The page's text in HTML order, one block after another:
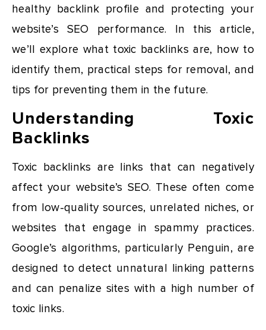
healthy backlink profile and protecting your
website’s SEO performance. In this article,
we’ll explore what toxic backlinks are, how to
identify them, practical steps for removal, and
tips for preventing them in the future.
Understanding Toxic
Backlinks
Toxic backlinks are links that can negatively
affect your website’s SEO. These often come
from low-quality sources, unrelated niches, or
websites that engage in spammy practices.
Google’s algorithms, particularly Penguin, are
designed to detect unnatural linking patterns
and can penalize sites with a high number of
toxic links.